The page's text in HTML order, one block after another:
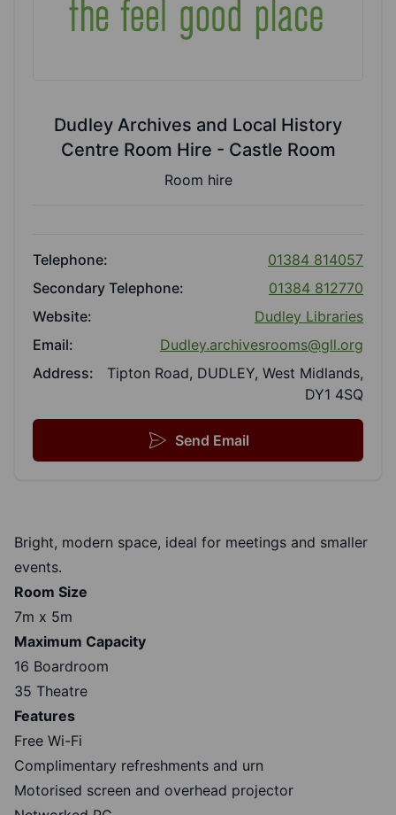
Dudley Archives and Local History
Centre Room Hire - Castle Room
Room hire
Telephone:
01384 814057
Secondary Telephone:
01384 812770
Website:
Dudley Libraries
Email:
Dudley.archivesrooms@gll.org
Address:
Tipton Road, DUDLEY, West Midlands,
DY1 4SQ
Send Email
Bright, modern space, ideal for meetings and smaller
events.
Room Size
7m x 5m
Maximum Capacity
16 Boardroom
35 Theatre
Features
Free Wi-Fi
Complimentary refreshments and urn
Motorised screen and overhead projector